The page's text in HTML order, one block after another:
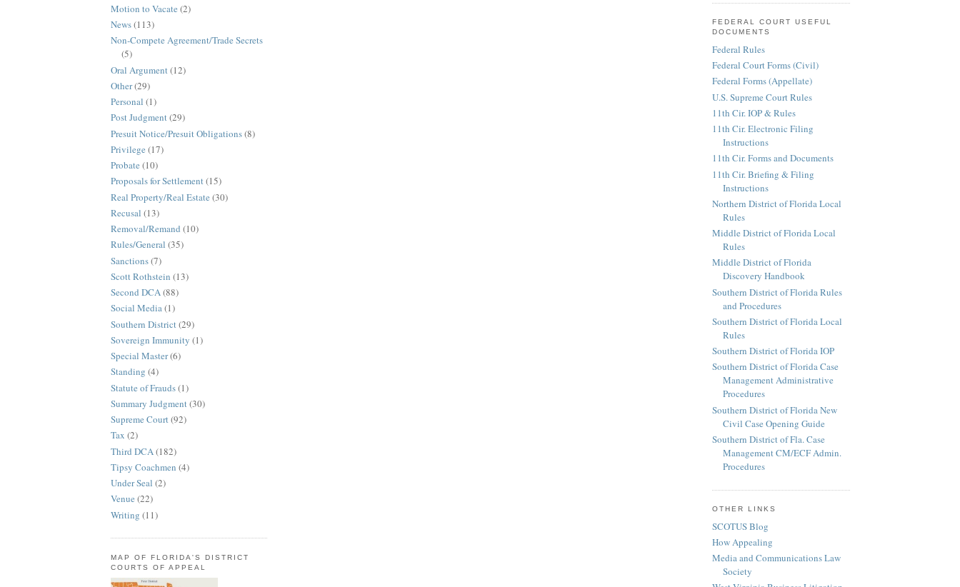
Motion to Vacate (2)
News(113)
Non-Compete Agreement/Trade Secrets
(5)
Oral Argument (12)
Other(29)
Personal (1)
Post Judgment(29)
Presuit Notice/Presuit Obligations(8)
Privilege (17)
Probate (10)
Proposals for Settlement(15)
Real Property/Real Estate (30)
Recusal (13)
Removal/Remand (10)
Rules/General (35)
Sanctions(7)
Scott Rothstein (13)
Second DCA(88)
Social Media(1)
Southern District (29)
Sovereign Immunity (1)
Special Master(6)
Standing (4)
Statute of Frauds(1)
Summary Judgment(30)
Supreme Court(92)
Tax (2)
Third DCA (182)
Tipsy Coachmen (4)
Under Seal (2)
Venue (22)
Writing (11)
MAP OF FLORIDA'S DISTRICT
COURTS OF APPEAL
FEDERAL COURT USEFUL
DOCUMENTS
Federal Rules
Federal Court Forms (Civil)
Federal Forms (Appellate)
U.S. Supreme Court Rules
11th Cir. IOP & Rules
11th Cir. Electronic Filing
Instructions
11th Cir. Forms and Documents
11th Cir. Briefing & Filing
Instructions
Northern District of Florida Local
Rules
Middle District of Florida Local
Rules
Middle District of Florida
Discovery Handbook
Southern District of Florida Rules
and Procedures
Southern District of Florida Local
Rules
Southern District of Florida IOP
Southern District of Florida Case
Management Administrative
Procedures
Southern District of Florida New
Civil Case Opening Guide
Southern District of Fla. Case
Management CM/ECF Admin.
Procedures
OTHER LINKS
SCOTUS Blog
How Appealing
Media and Communications Law
Society